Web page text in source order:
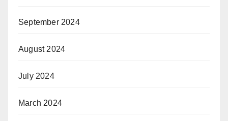
September 2024
August 2024
July 2024
March 2024